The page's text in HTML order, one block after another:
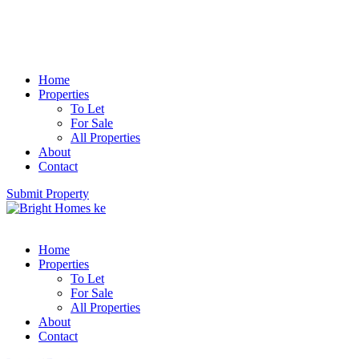
Home
Properties
To Let
For Sale
All Properties
About
Contact
Submit Property
Home
Properties
To Let
For Sale
All Properties
About
Contact